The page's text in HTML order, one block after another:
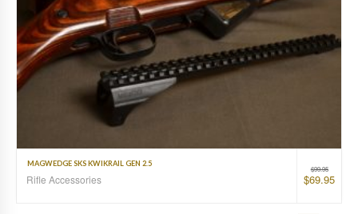
$99.95
$69.95
MAGWEDGE SKS KWIKRAIL GEN 2.5
Rifle Accessories